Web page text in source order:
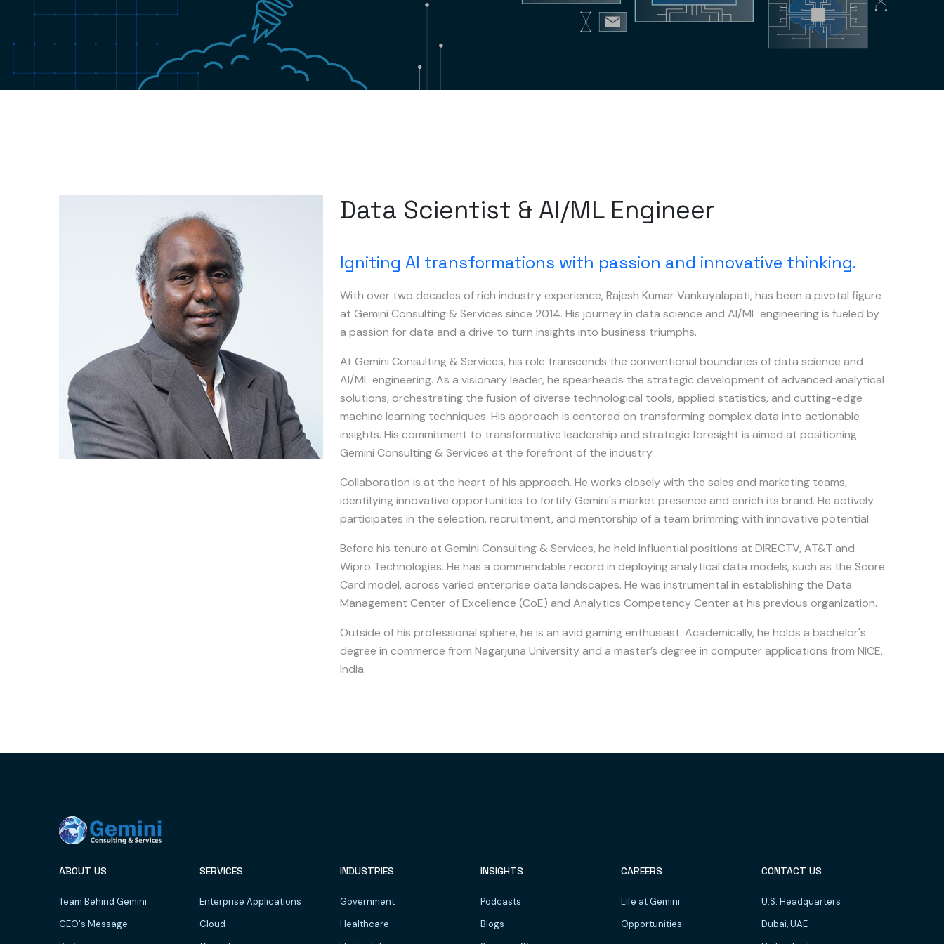
Data Scientist & AI/ML Engineer
Igniting AI transformations with passion and innovative thinking.
With over two decades of rich industry experience, Rajesh Kumar Vankayalapati, has been a pivotal figure
at Gemini Consulting & Services since 2014. His journey in data science and AI/ML engineering is fueled by
a passion for data and a drive to turn insights into business triumphs.
At Gemini Consulting & Services, his role transcends the conventional boundaries of data science and
AI/ML engineering. As a visionary leader, he spearheads the strategic development of advanced analytical
solutions, orchestrating the fusion of diverse technological tools, applied statistics, and cutting-edge
machine learning techniques. His approach is centered on transforming complex data into actionable
insights. His commitment to transformative leadership and strategic foresight is aimed at positioning
Gemini Consulting & Services at the forefront of the industry.
Collaboration is at the heart of his approach. He works closely with the sales and marketing teams,
identifying innovative opportunities to fortify Gemini's market presence and enrich its brand. He actively
participates in the selection, recruitment, and mentorship of a team brimming with innovative potential.
Before his tenure at Gemini Consulting & Services, he held influential positions at DIRECTV, AT&T and
Wipro Technologies. He has a commendable record in deploying analytical data models, such as the Score
Card model, across varied enterprise data landscapes. He was instrumental in establishing the Data
Management Center of Excellence (CoE) and Analytics Competency Center at his previous organization.
Outside of his professional sphere, he is an avid gaming enthusiast. Academically, he holds a bachelor's
degree in commerce from Nagarjuna University and a master’s degree in computer applications from NICE,
India.
ABOUT US
Team Behind Gemini
CEO's Message
SERVICES
Enterprise Applications
Cloud
INDUSTRIES
Government
Healthcare
INSIGHTS
Podcasts
Blogs
CAREERS
Life at Gemini
Opportunities
CONTACT US
U.S. Headquarters
Dubai, UAE